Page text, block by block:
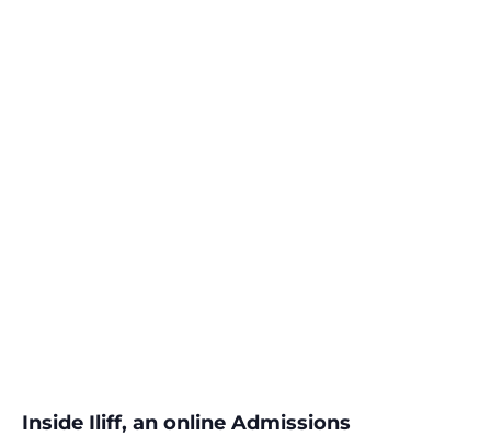
Inside Iliff, an online Admissions